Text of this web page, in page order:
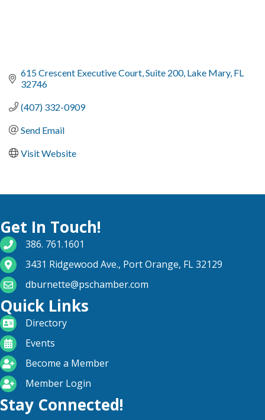
615 Crescent Executive Court Suite 200 Lake Mary FL
32746
(407) 332-0909
Send Email
Visit Website
Get In Touch!
phone number
386. 761.1601
map and address
3431 Ridgewood Ave., Port Orange, FL 32129
email
dburnette@pschamber.com
Quick Links
directoryDirectory
calendarEvents
become a member
Become a Member
login iconMember Login
Stay Connected!